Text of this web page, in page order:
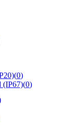
(0)
(IP67)(0)